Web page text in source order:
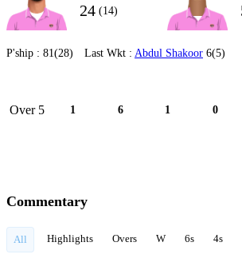
24 (14)
P'ship : 81(28) Last Wkt : Abdul Shakoor 6(5)
Over 5 1 6 1 0
Commentary
All Highlights Overs W 6s 4s